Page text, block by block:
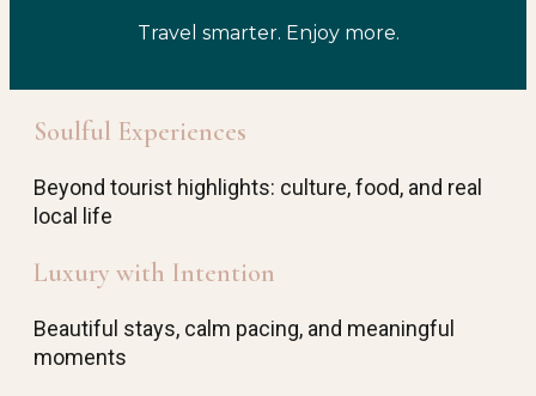
Travel smarter. Enjoy more.
Soulful Experiences
Beyond tourist highlights: culture, food, and real
local life
Luxury with Intention
Beautiful stays, calm pacing, and meaningful
moments